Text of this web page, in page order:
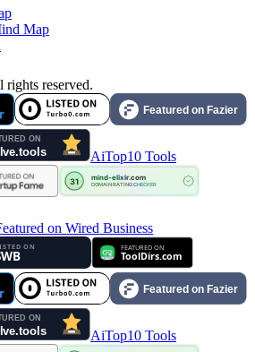
Map
rights reserved.
AiTop10 Tools
AiTop10 Tools